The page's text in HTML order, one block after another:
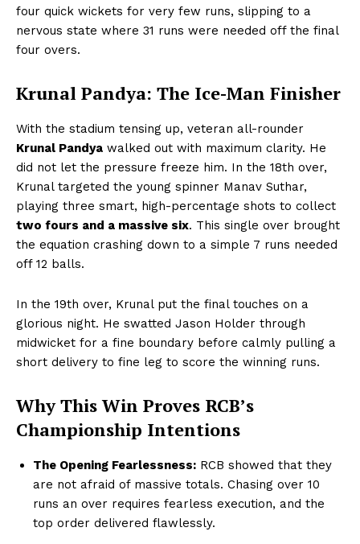
four quick wickets for very few runs, slipping to a
nervous state where 31 runs were needed off the final
four overs.
Krunal Pandya: The Ice-Man Finisher
With the stadium tensing up, veteran all-rounder
Krunal Pandya walked out with maximum clarity. He
did not let the pressure freeze him. In the 18th over,
Krunal targeted the young spinner Manav Suthar,
playing three smart, high-percentage shots to collect
two fours and a massive six. This single over brought
the equation crashing down to a simple 7 runs needed
off 12 balls.
In the 19th over, Krunal put the final touches on a
glorious night. He swatted Jason Holder through
midwicket for a fine boundary before calmly pulling a
short delivery to fine leg to score the winning runs.
Why This Win Proves RCB’s
Championship Intentions
The Opening Fearlessness: RCB showed that they
are not afraid of massive totals. Chasing over 10
runs an over requires fearless execution, and the
top order delivered flawlessly.